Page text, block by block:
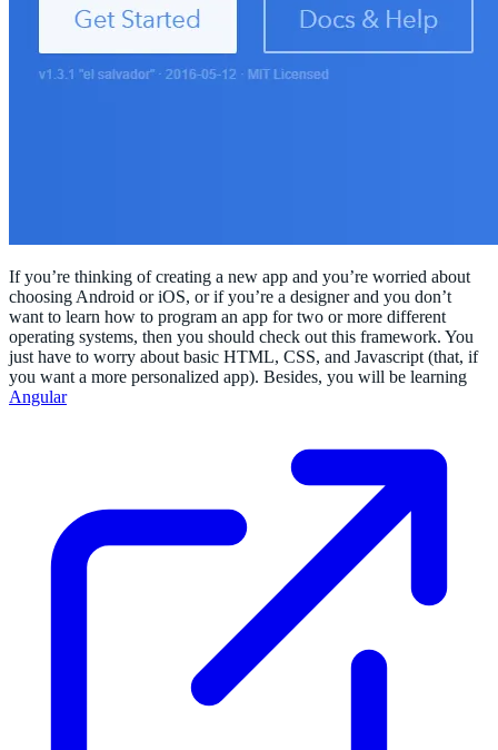
If you’re thinking of creating a new app and you’re worried about
choosing Android or iOS, or if you’re a designer and you don’t
want to learn how to program an app for two or more different
operating systems, then you should check out this framework. You
just have to worry about basic HTML, CSS, and Javascript (that, if
you want a more personalized app). Besides, you will be learning
Angular